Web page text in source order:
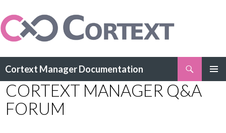
Cortext Manager Documentation
TO
CONTENT
CORTEXT MANAGER Q&A
FORUM